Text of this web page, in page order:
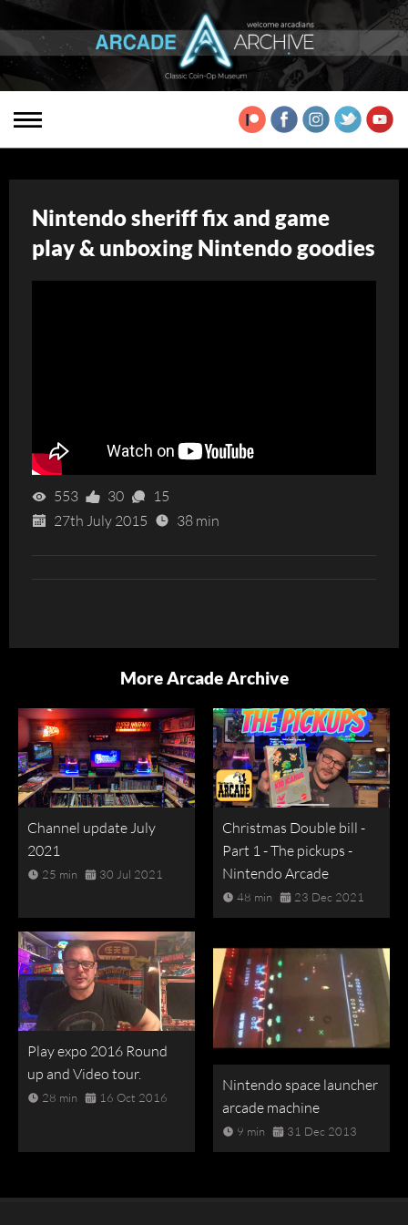
Nintendo sheriff fix and game
play & unboxing Nintendo goodies
553 30
15
27th July 2015
38 min
More Arcade Archive
Channel update July
2021
25 min 30 Jul 2021
Christmas Double bill -
Part 1 - The pickups -
Nintendo Arcade
48 min 23 Dec 2021
Play expo 2016 Round
up and Video tour.
28 min 16 Oct 2016
Nintendo space launcher
arcade machine
9 min 31 Dec 2013